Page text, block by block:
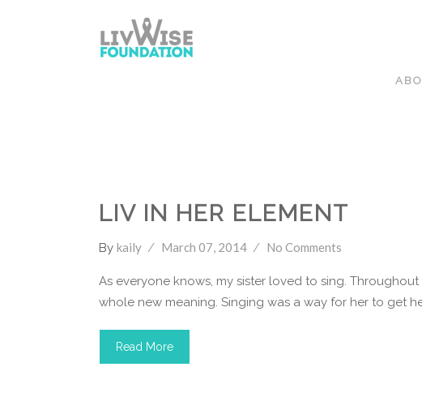
LIV IN HER ELEMENT
By kaily March 07, 2014 No Comments
As everyone knows, my sister loved to sing.
whole new meaning. Singing was a way for her to get
Read More